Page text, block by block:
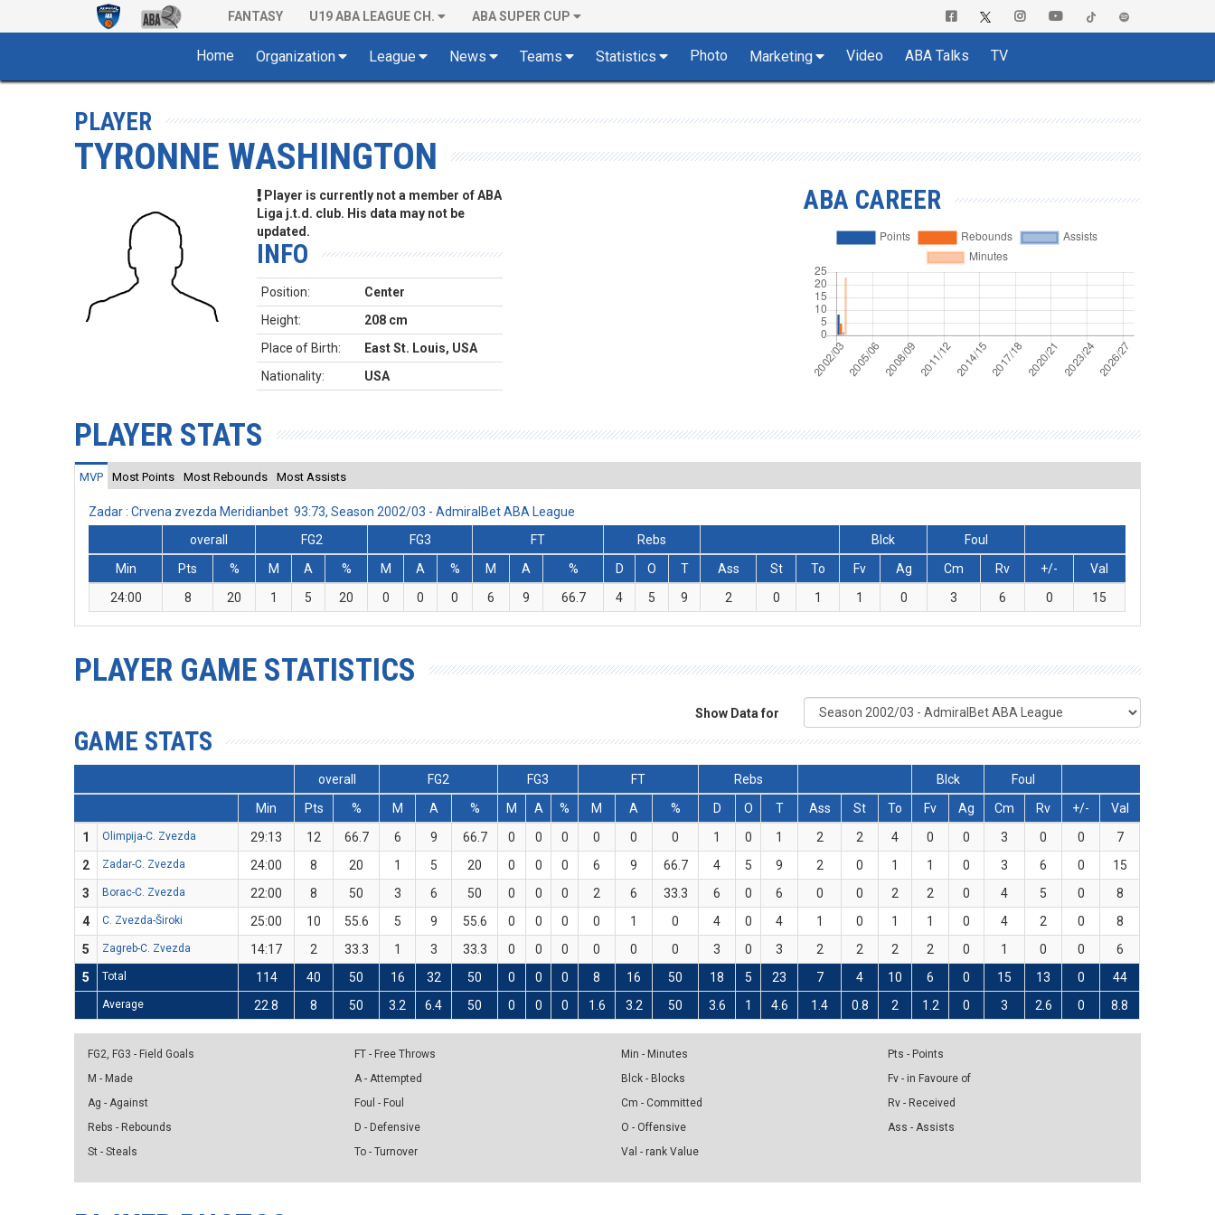
FANTASY U19 ABA LEAGUE CH. ABA SUPER CUP
Home Organization League News Teams Statistics Photo Marketing Video ABA Talks TV
PLAYER
TYRONNE WASHINGTON
Player is currently not a member of ABA
Liga j.t.d. club. His data may not be
updated.
INFO
Position:
Center
Height:
208 cm
Place of Birth:
East St. Louis, USA
Nationality:
USA
ABA CAREER
PLAYER STATS
MVP Most Points Most Rebounds Most Assists
Zadar : Crvena zvezda Meridianbet 93:73, Season 2002/03 - AdmiralBet ABA League
overall
FG2 FG3 FT Rebs Blck
Foul
Min
Pts % M A % M A % M A % D O T Ass St To Fv Ag Cm Rv +/-
Val
24:00
8 20 1 5 20 0 0 0 6 9 66.7 4 5 9 2 0 1 1 0 3 6 0 15
PLAYER GAME STATISTICS
Show Data for
GAME STATS
overall FG2 FG3 FT Rebs Blck
Foul
Min
Pts % M A % M A % M A % D O T Ass St To Fv Ag Cm Rv +/-
Val
1
Olimpija-C. Zvezda 29:13 12 66.7 6 9 66.7 0 0 0 0 0 0 1 0 1 2 2 4 0 0 3 0 0
7
2
Zadar-C. Zvezda 24:00 8 20 1 5 20 0 0 0 6 9 66.7 4 5 9 2 0 1 1 0 3 6 0
15
3
Borac-C. Zvezda 22:00 8 50 3 6 50 0 0 0 2 6 33.3 6 0 6 0 0 2 2 0 4 5 0
8
4
C. Zvezda-Široki 25:00 10 55.6 5 9 55.6 0 0 0 0 1 0 4 0 4 1 0 1 1 0 4 2 0
8
5
Zagreb-C. Zvezda 14:17 2 33.3 1 3 33.3 0 0 0 0 0 0 3 0 3 2 2 2 2 0 1 0 0
6
5
Total 114 40 50 16 32 50 0 0 0 8 16 50 18 5 23 7 4 10 6 0 15 13 0 44
Average 22.8 8 50 3.2 6.4 50 0 0 0 1.6 3.2 50 3.6 1 4.6 1.4 0.8 2 1.2 0 3 2.6 0 8.8
FG2, FG3 - Field Goals
M - Made
Ag - Against
Rebs - Rebounds
St - Steals
FT - Free Throws
A - Attempted
Foul - Foul
D - Defensive
To - Turnover
Min - Minutes
Blck - Blocks
Cm - Committed
O - Offensive
Val - rank Value
Pts - Points
Fv - in Favoure of
Rv - Received
Ass - Assists